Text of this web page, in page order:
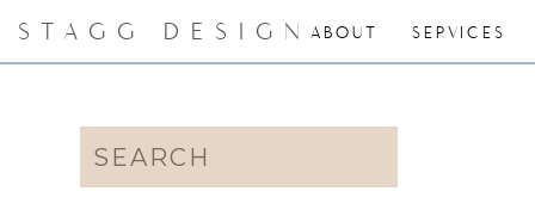
ABOUT SERVICES
STAGG DESIGN
Search
for: